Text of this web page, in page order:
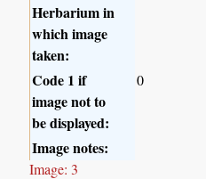
Herbarium in
which image
taken:
Code 1 if
image not to
be displayed:
0
Image notes:
Image: 3